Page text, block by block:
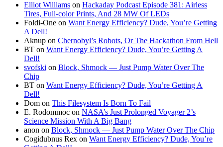
Elliot Williams on Hackaday Podcast Episode 381: Airless
Tires, Full-color Prints, And 28 MW Of LEDs
Foldi-One on Want Energy Efficiency? Dude, You’re Getting
A Dell!
Aknup on Chernobyl’s Robots, Or The Hackathon From Hell
BT on Want Energy Efficiency? Dude, You’re Getting A
Dell!
svofski on Block, Shmock — Just Pump Water Over The
Chip
BT on Want Energy Efficiency? Dude, You’re Getting A
Dell!
Dom on This Filesystem Is Born To Fail
E. Rodommoc on NASA’s Just Prolonged Voyager 2’s
Science Mission With A Big Bang
anon on Block, Shmock — Just Pump Water Over The Chip
Cogidubnus Rex on Want Energy Efficiency? Dude, You’re